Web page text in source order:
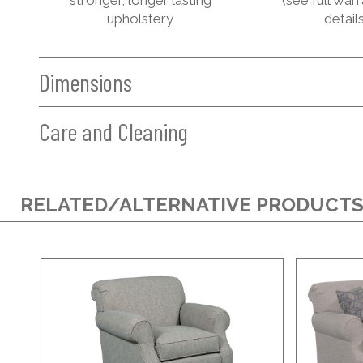
upholstery
Dimensions
Care and Cleaning
RELATED/ALTERNATIVE PRODUCTS